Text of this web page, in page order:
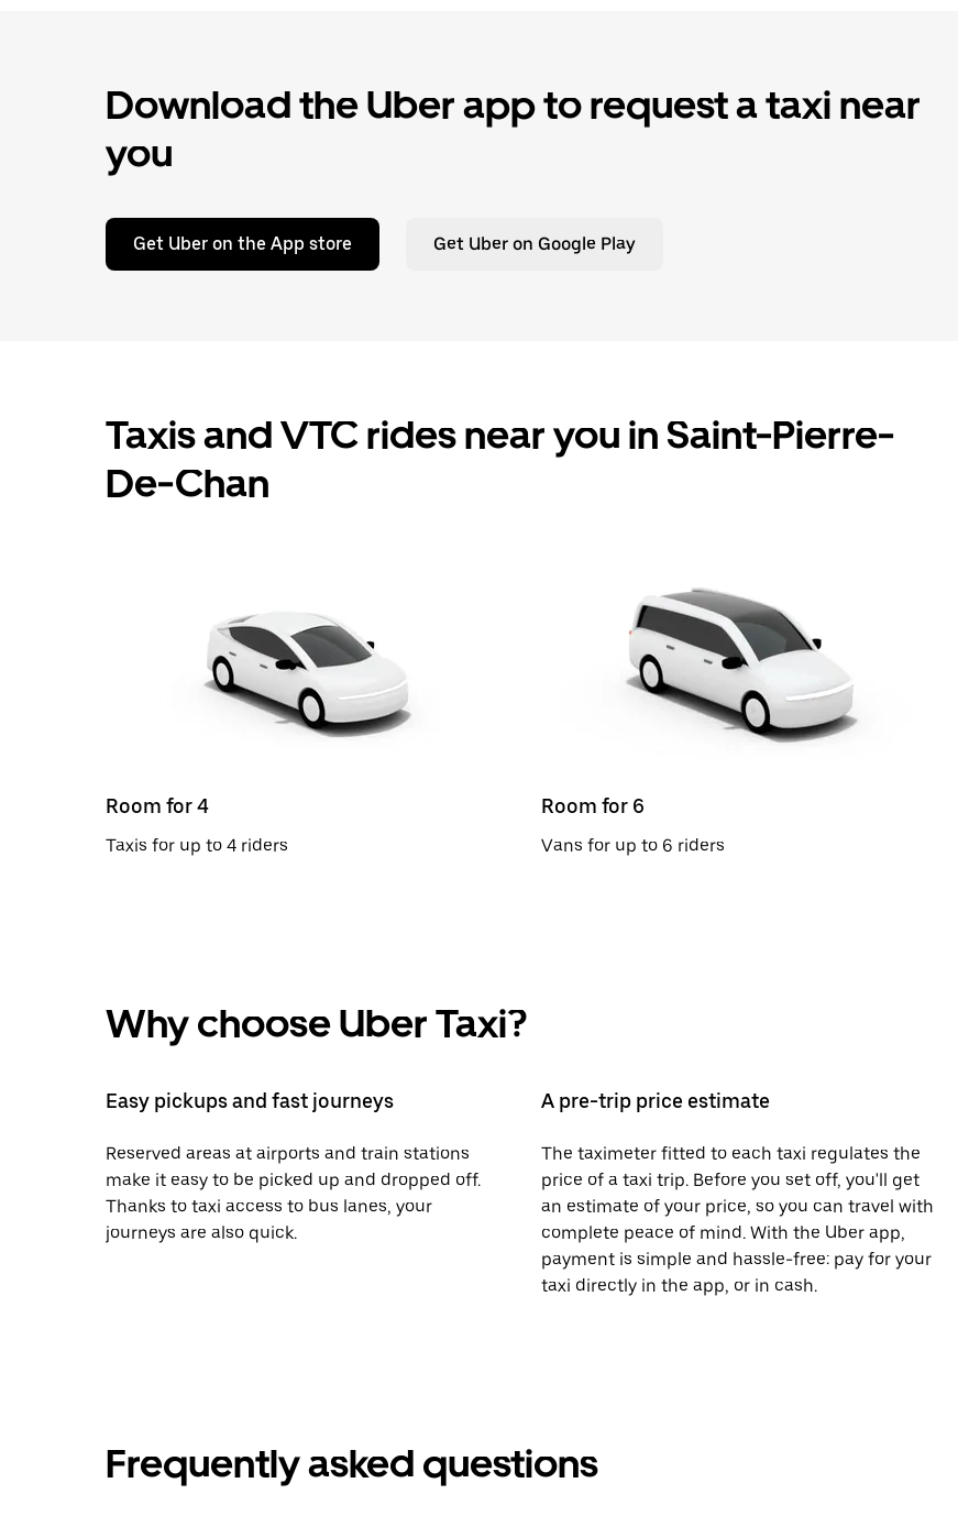
Download the Uber app to request a taxi near
you
Get Uber on the App store Get Uber on Google Play
Taxis and VTC rides near you in Saint-Pierre-
De-Chan
Room for 4
Taxis for up to 4 riders
Room for 6
Vans for up to 6 riders
Why choose Uber Taxi?
Easy pickups and fast journeys
Reserved areas at airports and train stations
make it easy to be picked up and dropped off.
Thanks to taxi access to bus lanes, your
journeys are also quick.
A pre-trip price estimate
The taximeter fitted to each taxi regulates the
price of a taxi trip. Before you set off, you'll get
an estimate of your price, so you can travel with
complete peace of mind. With the Uber app,
payment is simple and hassle-free: pay for your
taxi directly in the app, or in cash.
Frequently asked questions